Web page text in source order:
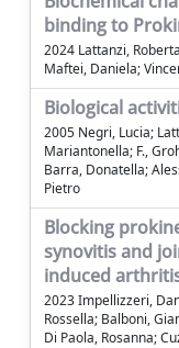
binding to
2024 Lattanzi,
Maftei, Daniela;
Biological
2005 Negri, Lucia;
Mariantonella; F.,
Barra, Donatella;
Pietro
Blocking
synovitis and
induced
2023 Impellizzeri,
Rossella; Balboni,
Di Paola, Rosanna;